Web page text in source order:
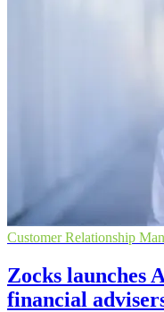
Customer Relationship
Zocks launches
financial